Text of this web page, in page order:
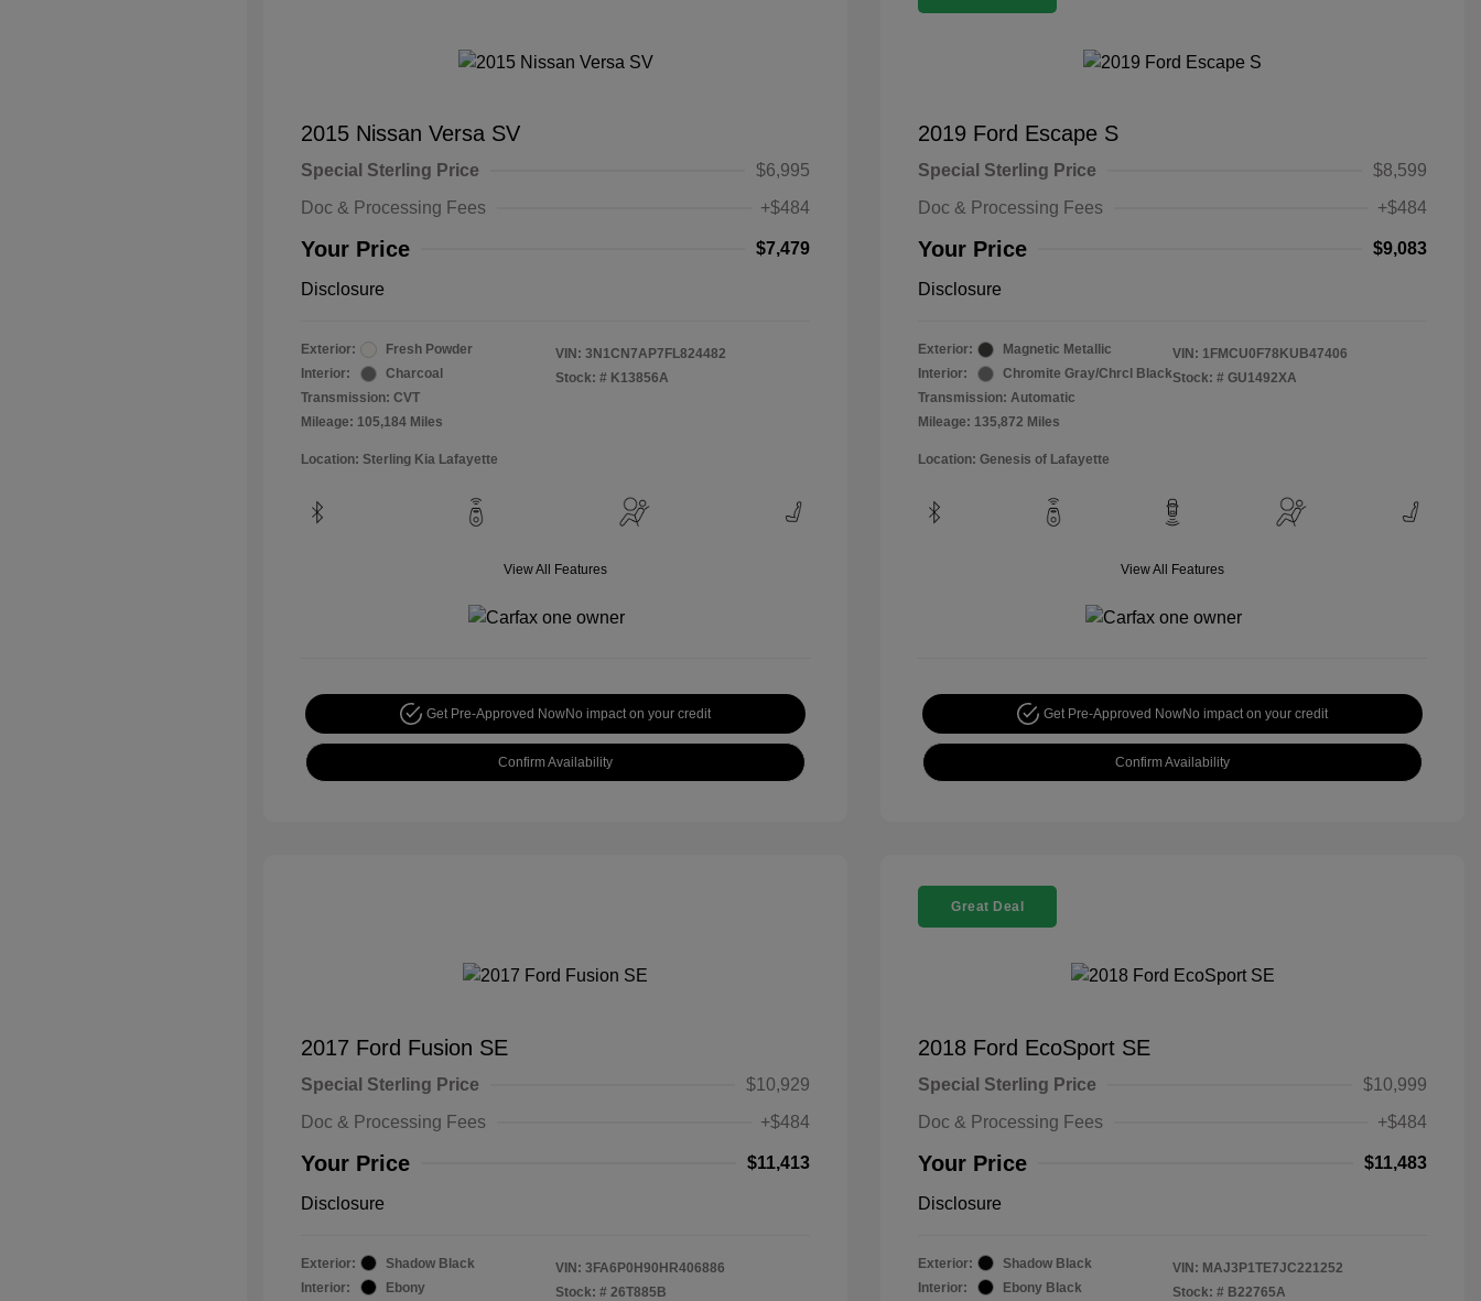
2015 Nissan Versa SV
Special Sterling Price
$6,995
Doc & Processing Fees
+$484
Your Price $7,479
Disclosure
Exterior:
Fresh Powder
Interior:
Charcoal
Transmission: CVT
Mileage: 105,184 Miles
VIN: 3N1CN7AP7FL824482
Stock: # K13856A
Location: Sterling Kia Lafayette
View All Features
Get Pre-Approved NowNo impact on your credit
Confirm Availability
2019 Ford Escape S
Special Sterling Price
$8,599
Doc & Processing Fees
+$484
Your Price $9,083
Disclosure
Exterior:
Magnetic Metallic
Interior:
Chromite Gray/Chrcl Black
Transmission: Automatic
Mileage: 135,872 Miles
VIN: 1FMCU0F78KUB47406
Stock: # GU1492XA
Location: Genesis of Lafayette
View All Features
Get Pre-Approved NowNo impact on your credit
Confirm Availability
2017 Ford Fusion SE
Special Sterling Price
$10,929
Doc & Processing Fees
+$484
Your Price $11,413
Disclosure
Exterior:
Shadow Black
Interior:
Ebony
VIN: 3FA6P0H90HR406886
Stock: # 26T885B
Great Deal
2018 Ford EcoSport SE
Special Sterling Price
$10,999
Doc & Processing Fees
+$484
Your Price $11,483
Disclosure
Exterior:
Shadow Black
Interior:
Ebony Black
VIN: MAJ3P1TE7JC221252
Stock: # B22765A